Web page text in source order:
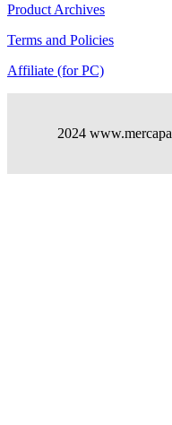
Product Archives
Terms and Policies
Affiliate (for PC)
2024